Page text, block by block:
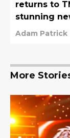
returns to
stunning
Adam Patrick
More